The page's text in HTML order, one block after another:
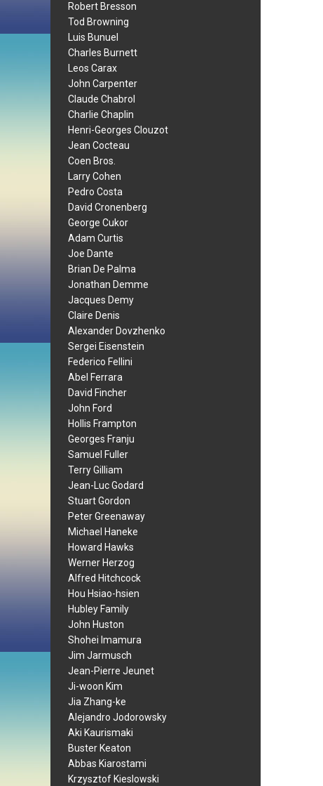
Robert Bresson
Tod Browning
Luis Bunuel
Charles Burnett
Leos Carax
John Carpenter
Claude Chabrol
Charlie Chaplin
Henri-Georges Clouzot
Jean Cocteau
Coen Bros.
Larry Cohen
Pedro Costa
David Cronenberg
George Cukor
Adam Curtis
Joe Dante
Brian De Palma
Jonathan Demme
Jacques Demy
Claire Denis
Alexander Dovzhenko
Sergei Eisenstein
Federico Fellini
Abel Ferrara
David Fincher
John Ford
Hollis Frampton
Georges Franju
Samuel Fuller
Terry Gilliam
Jean-Luc Godard
Stuart Gordon
Peter Greenaway
Michael Haneke
Howard Hawks
Werner Herzog
Alfred Hitchcock
Hou Hsiao-hsien
Hubley Family
John Huston
Shohei Imamura
Jim Jarmusch
Jean-Pierre Jeunet
Ji-woon Kim
Jia Zhang-ke
Alejandro Jodorowsky
Aki Kaurismaki
Buster Keaton
Abbas Kiarostami
Krzysztof Kieslowski